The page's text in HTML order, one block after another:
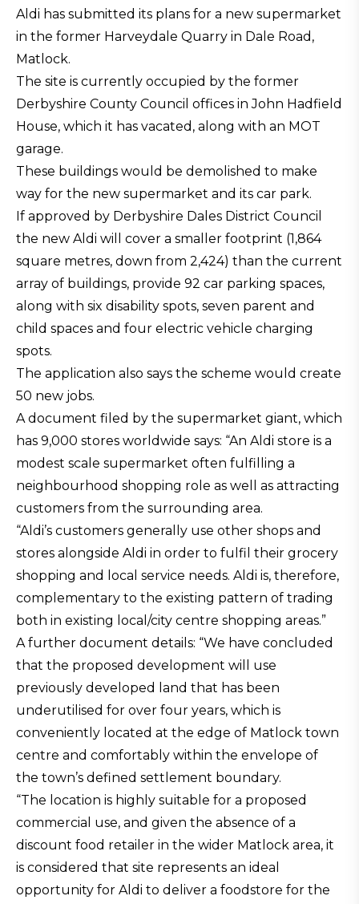
Aldi has submitted its plans for a new supermarket
in the former Harveydale Quarry in Dale Road,
Matlock.
The site is currently occupied by the former
Derbyshire County Council offices in John Hadfield
House, which it has vacated, along with an MOT
garage.
These buildings would be demolished to make
way for the new supermarket and its car park.
If approved by Derbyshire Dales District Council
the new Aldi will cover a smaller footprint (1,864
square metres, down from 2,424) than the current
array of buildings, provide 92 car parking spaces,
along with six disability spots, seven parent and
child spaces and four electric vehicle charging
spots.
The application also says the scheme would create
50 new jobs.
A document filed by the supermarket giant, which
has 9,000 stores worldwide says: “An Aldi store is a
modest scale supermarket often fulfilling a
neighbourhood shopping role as well as attracting
customers from the surrounding area.
“Aldi’s customers generally use other shops and
stores alongside Aldi in order to fulfil their grocery
shopping and local service needs. Aldi is, therefore,
complementary to the existing pattern of trading
both in existing local/city centre shopping areas.”
A further document details: “We have concluded
that the proposed development will use
previously developed land that has been
underutilised for over four years, which is
conveniently located at the edge of Matlock town
centre and comfortably within the envelope of
the town’s defined settlement boundary.
“The location is highly suitable for a proposed
commercial use, and given the absence of a
discount food retailer in the wider Matlock area, it
is considered that site represents an ideal
opportunity for Aldi to deliver a foodstore for the